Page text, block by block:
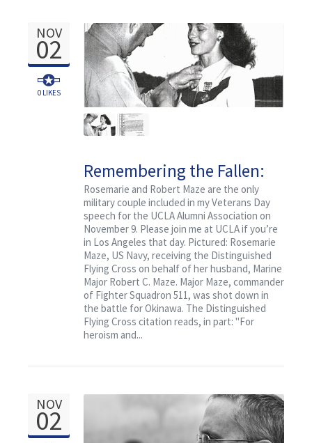
NOV
02
0LIKES
Remembering the Fallen:
WWII Veterans of UCLA,
Major Robert C. Maze
Rosemarie and Robert Maze are the only
military couple included in my Veterans Day
speech for the UCLA Alumni Association on
November 9. Please join me at UCLA if you’re
in Los Angeles that day. Pictured: Rosemarie
Maze, US Navy, receiving the Distinguished
Flying Cross on behalf of her husband, Marine
Major Robert C. Maze. Major Maze, commander
of Fighter Squadron 511, was shot down in
the battle for Okinawa. The Distinguished
Flying Cross citation reads, in part: "For
heroism and...
NOV
02